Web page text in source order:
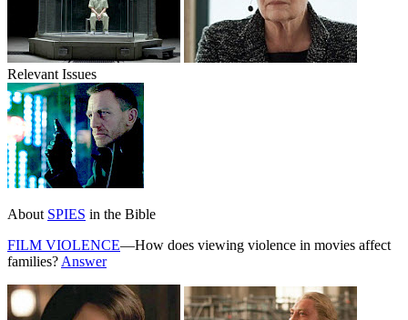
Relevant Issues
About SPIES in the Bible
FILM VIOLENCE—How does viewing violence in movies affect
families? Answer